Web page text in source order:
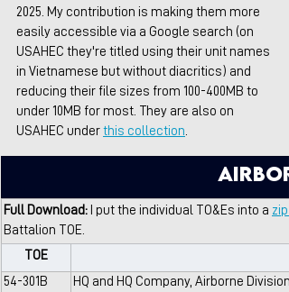
2025. My contribution is making them more
easily accessible via a Google search (on
USAHEC they're titled using their unit names
in Vietnamese but without diacritics) and
reducing their file sizes from 100-400MB to
under 10MB for most. They are also on
USAHEC under this collection.
Full Download: I put the individual TO&Es into a
Battalion TOE.
TOE
54-301B
HQ and HQ Company, Airborne Division